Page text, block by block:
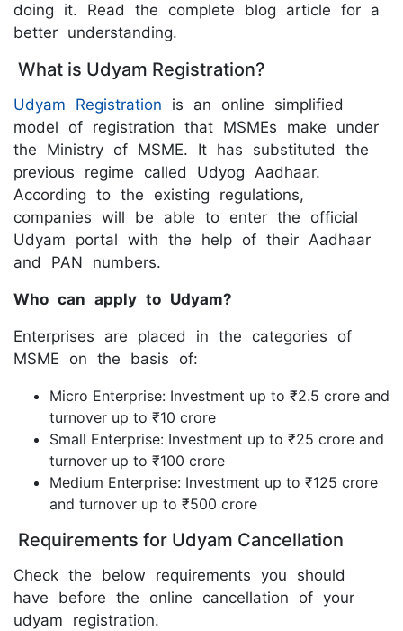
doing it. Read the complete blog article for a
better understanding.
What is Udyam Registration?
Udyam Registration is an online simplified
model of registration that MSMEs make under
the Ministry of MSME. It has substituted the
previous regime called Udyog Aadhaar.
According to the existing regulations,
companies will be able to enter the official
Udyam portal with the help of their Aadhaar
and PAN numbers.
Who can apply to Udyam?
Enterprises are placed in the categories of
MSME on the basis of:
Micro Enterprise: Investment up to ₹2.5 crore and
turnover up to ₹10 crore
Small Enterprise: Investment up to ₹25 crore and
turnover up to ₹100 crore
Medium Enterprise: Investment up to ₹125 crore
and turnover up to ₹500 crore
Requirements for Udyam Cancellation
Check the below requirements you should
have before the online cancellation of your
udyam registration.